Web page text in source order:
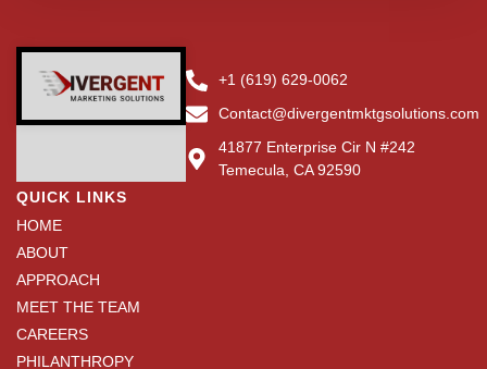
+1 (619) 629-0062
Contact@divergentmktgsolutions.com
41877 Enterprise Cir N #242
Temecula, CA 92590
QUICK LINKS
HOME
ABOUT
APPROACH
MEET THE TEAM
CAREERS
PHILANTHROPY